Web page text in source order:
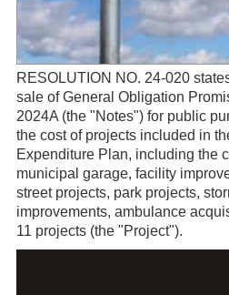
RESOLUTION NO. 24-020
sale of General Obligation
2024A (the "Notes") for public
the cost of projects included in
Expenditure Plan, including the
municipal garage, facility
street projects, park projects,
improvements, ambulance
11 projects (the "Project").